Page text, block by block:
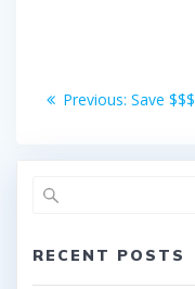
navigation
Previous: Previous
Save $$$
RECENT POSTS